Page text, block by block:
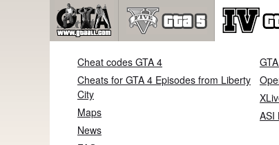
Cheat codes GTA 4
Cheats for GTA 4 Episodes from Liberty
City
Maps
News
ASI